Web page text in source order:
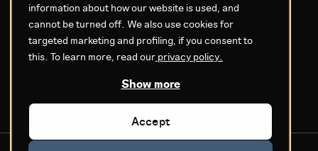
information about how our website is used, and
cannot be turned off. We also use cookies for
targeted marketing and profiling, if you consent to
this. To learn more, read our privacy policy.
Show more
Accept
GDPR & Agreements
Privacy policy
Cookie settings
Legal